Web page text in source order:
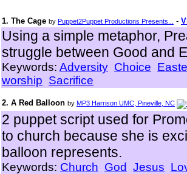
1. The Cage by Puppet2Puppet Productions Presents... -
Using a simple metaphor,
struggle between Good and
Keywords: Adversity Choice
worship Sacrifice
2. A Red Balloon by MP3 Harrison UMC, Pineville, NC
2 puppet script used for
to church because she is
balloon represents.
Keywords: Church God Jesus